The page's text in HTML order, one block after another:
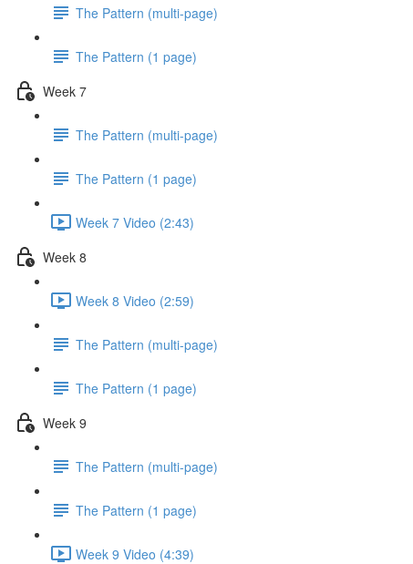
The Pattern (multi-page)
The Pattern (1 page)
Week 7
The Pattern (multi-page)
The Pattern (1 page)
Week 7 Video (2:43)
Week 8
Week 8 Video (2:59)
The Pattern (multi-page)
The Pattern (1 page)
Week 9
The Pattern (multi-page)
The Pattern (1 page)
Week 9 Video (4:39)